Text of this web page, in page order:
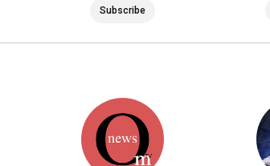
ZSU StratCom channel: https://youtu.be/
https://youtube.com/@savromat?si=sael...
https://youtube.com/@CurrentTimeTV?si...
Subscribe to Channel 5:
https://youtu.be/
Subscribe